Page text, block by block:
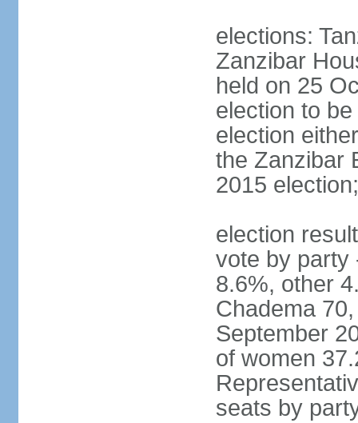
elections:
Zanzibar
held on 25
election to
election
the Zanzibar
2015
election
vote by party
8.6%, other
Chadema
September
of women
seats by